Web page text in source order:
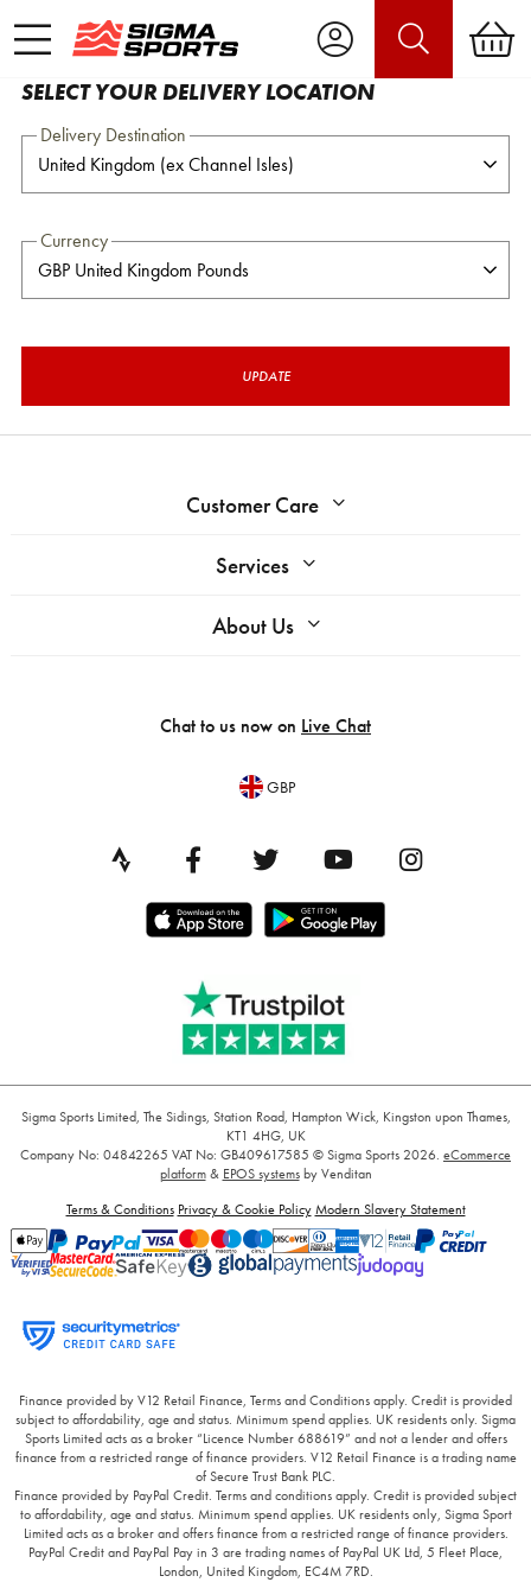
SELECT YOUR DELIVERY LOCATION
Delivery Destination
Currency
UPDATE
Customer Care
Services
About Us
Chat to us now on Live Chat
GBP
Sigma Sports Limited, The Sidings, Station Road, Hampton Wick, Kingston upon Thames,
KT1 4HG, UK
Company No: 04842265 VAT No: GB409617585 © Sigma Sports 2026. eCommerce
platform& EPOS systemsby Venditan
Terms & Conditions Privacy & Cookie Policy Modern Slavery Statement
Finance provided by V12 Retail Finance, Terms and Conditions apply. Credit is provided
subject to affordability, age and status. Minimum spend applies. UK residents only. Sigma
Sports Limited acts as a broker “Licence Number 688619” and not a lender and offers
finance from a restricted range of finance providers. V12 Retail Finance is a trading name
of Secure Trust Bank PLC.
Finance provided by PayPal Credit. Terms and conditions apply. Credit is provided subject
to affordability, age and status. Minimum spend applies. UK residents only, Sigma Sport
Limited acts as a broker and offers finance from a restricted range of finance providers.
PayPal Credit and PayPal Pay in 3 are trading names of PayPal UK Ltd, 5 Fleet Place,
London, United Kingdom, EC4M 7RD.